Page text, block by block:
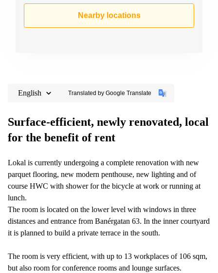
Nearby locations
English Translated by Google Translate
Surface-efficient, newly renovated, local
for the benefit of rent
Lokal is currently undergoing a complete renovation with new
parquet flooring, new modern penthouse, new lighting and of
course HWC with shower for the bicycle at work or running at
lunch.
The room is located on the lower level with windows in three
distances and entrance from Banérgatan 63. In the inner courtyard
it is planned to build a private terrace in the south.
The room is very efficient, with up to 13 workplaces of 106 sqm,
but also room for conference rooms and lounge surfaces.